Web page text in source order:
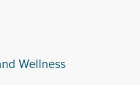
Wellness